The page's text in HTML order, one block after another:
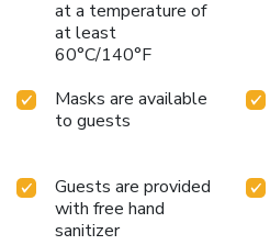
at a temperature of
at least
60°C/140°F
Masks are available
to guests
Guests are provided
with free hand
sanitizer